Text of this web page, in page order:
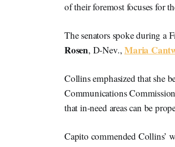
of their foremost focuses for
The senators spoke during a
Rosen, D-Nev.,Maria
Collins emphasized that she
Communications
that in-need areas can be
Capito commended Collins’